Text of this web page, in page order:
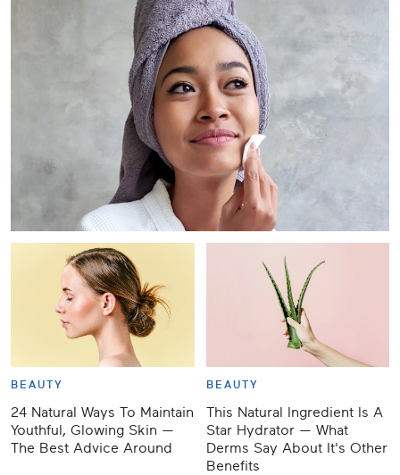
BEAUTY
24 Natural Ways To Maintain
Youthful, Glowing Skin —
The Best Advice Around
BEAUTY
This Natural Ingredient Is A
Star Hydrator — What
Derms Say About It's Other
Benefits